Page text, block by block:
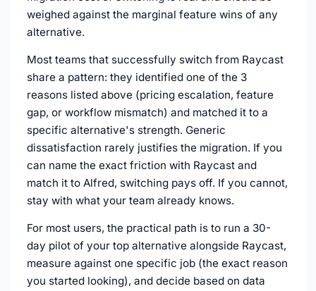
weighed against the marginal feature wins of any
alternative.
Most teams that successfully switch from Raycast
share a pattern: they identified one of the 3
reasons listed above (pricing escalation, feature
gap, or workflow mismatch) and matched it to a
specific alternative's strength. Generic
dissatisfaction rarely justifies the migration. If you
can name the exact friction with Raycast and
match it to Alfred, switching pays off. If you cannot,
stay with what your team already knows.
For most users, the practical path is to run a 30-
day pilot of your top alternative alongside Raycast,
measure against one specific job (the exact reason
you started looking), and decide based on data